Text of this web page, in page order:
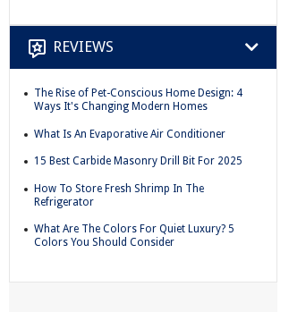
REVIEWS
The Rise of Pet-Conscious Home Design: 4
Ways It's Changing Modern Homes
What Is An Evaporative Air Conditioner
15 Best Carbide Masonry Drill Bit For 2025
How To Store Fresh Shrimp In The
Refrigerator
What Are The Colors For Quiet Luxury? 5
Colors You Should Consider